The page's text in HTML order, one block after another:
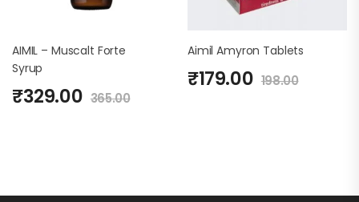
AIMIL – Muscalt Forte
Syrup
₹329.00 365.00
Aimil Amyron Tablets
₹179.00 198.00